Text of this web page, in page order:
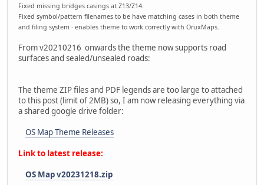
Fixed missing bridges casings at Z13/Z14.
Fixed symbol/pattern filenames to be have matching cases in both theme
and filing system - enables theme to work correctly with OruxMaps.
From v20210216 onwards the theme now supports road
surfaces and sealed/unsealed roads:
The theme ZIP files and PDF legends are too large to attached
to this post (limit of 2MB) so, I am now releasing everything via
a shared google drive folder:
OS Map Theme Releases
Link to latest release:
OS Map v20231218.zip